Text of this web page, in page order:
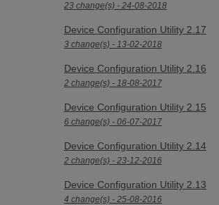
23 change(s) - 24-08-2018
Device Configuration Utility 2.17
3 change(s) - 13-02-2018
Device Configuration Utility 2.16
2 change(s) - 18-08-2017
Device Configuration Utility 2.15
6 change(s) - 06-07-2017
Device Configuration Utility 2.14
2 change(s) - 23-12-2016
Device Configuration Utility 2.13
4 change(s) - 25-08-2016